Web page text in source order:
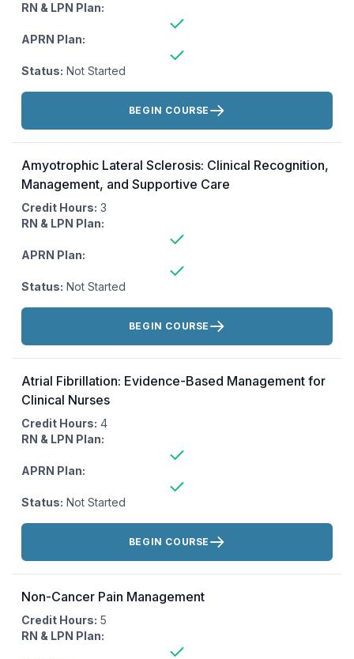
RN & LPN Plan:
APRN Plan:
Status: Not Started
Actions:
BEGIN COURSE
Amyotrophic Lateral Sclerosis: Clinical Recognition,
Management, and Supportive Care
Credit Hours: 3
RN & LPN Plan:
APRN Plan:
Status: Not Started
Actions:
BEGIN COURSE
Atrial Fibrillation: Evidence-Based Management for
Clinical Nurses
Credit Hours: 4
RN & LPN Plan:
APRN Plan:
Status: Not Started
Actions:
BEGIN COURSE
Non-Cancer Pain Management
Credit Hours: 5
RN & LPN Plan: